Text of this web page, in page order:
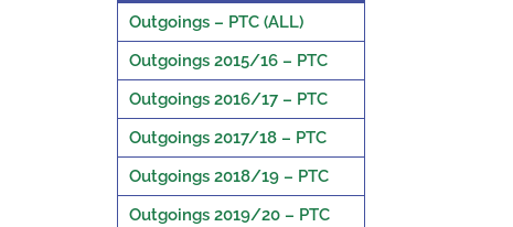
Outgoings – PTC (ALL)
Outgoings 2015/16 – PTC
Outgoings 2016/17 – PTC
Outgoings 2017/18 – PTC
Outgoings 2018/19 – PTC
Outgoings 2019/20 – PTC